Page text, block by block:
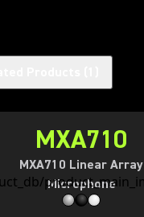
MXA710
MXA710 Linear Array
Microphone